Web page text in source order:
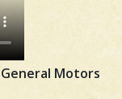
Motors